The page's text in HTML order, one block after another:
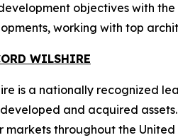
objectives with
working with top
WILSHIRE
is a nationally recognized
and acquired
markets throughout the